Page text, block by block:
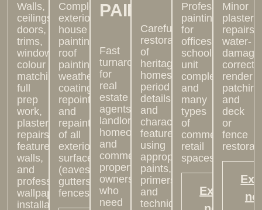
Walls,
ceilings,
doors,
trims,
windows,
colour
matching,
full
prep
work,
plaster
repairs,
feature
walls,
and
professional
wallpaper
installation
Complete
exterior
house
painting:
roof
painting,
weatherproof
coatings,
repointing,
and
repainting
of all
exterior
surfaces
(eaves,
gutters,
fences).
PAINTING
Fast
turnarounds
for
real
estate
agents,
landlords,
homeowners
and
commercial
property
owners
who
need
Careful
restoration
of
heritage
homes,
period
details,
and
character
features,
using
appropriate
paints,
primers,
and
techniques.
Professional
painting
for
offices,
schools,
unit
complexes,
and
many
types
of
commercial
retail
spaces.
Explore
Minor
plaster
repairs,
water-
damage
render
and
deck
or
fence